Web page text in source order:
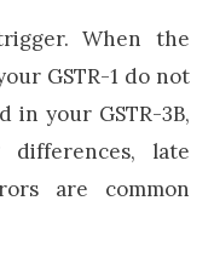
When the
GSTR-1 do not
your GSTR-3B,
late
are common